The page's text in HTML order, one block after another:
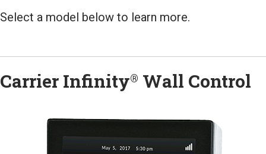
Select a model below to learn more.
Carrier Infinity® Wall Control